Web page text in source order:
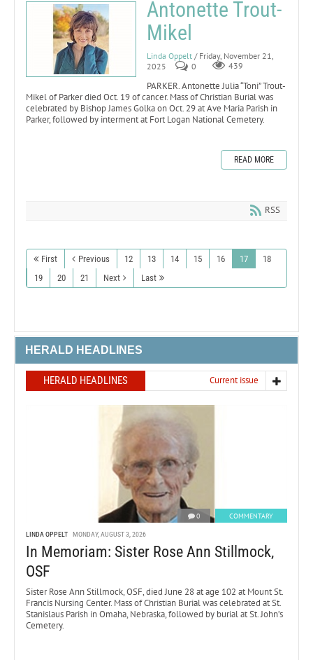
Antonette Trout-
Mikel
Linda Oppelt / Friday, November 21,
2025
0 439
PARKER. Antonette Julia “Toni” Trout-
Mikel of Parker died Oct. 19 of cancer. Mass of Christian Burial was
celebrated by Bishop James Golka on Oct. 29 at Ave Maria Parish in
Parker, followed by interment at Fort Logan National Cemetery.
READ MORE
RSS
First Previous 12 13 14 15 16 17
18
19
20 21 Next Last
HERALD HEADLINES
HERALD HEADLINES Current issue
0 COMMENTARY
LINDA OPPELT MONDAY, AUGUST 3, 2026
In Memoriam: Sister Rose Ann Stillmock,
OSF
Sister Rose Ann Stillmock, OSF, died June 28 at age 102 at Mount St.
Francis Nursing Center. Mass of Christian Burial was celebrated at St.
Stanislaus Parish in Omaha, Nebraska, followed by burial at St. John’s
Cemetery.